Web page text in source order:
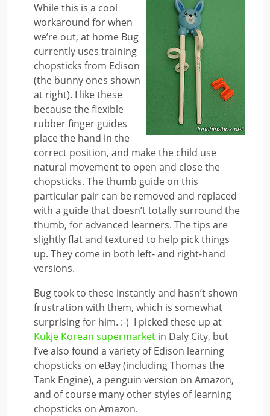
While this is a cool
workaround for when
we’re out, at home Bug
currently uses training
chopsticks from Edison
(the bunny ones shown
at right). I like these
because the flexible
rubber finger guides
place the hand in the
correct position, and make the child use
natural movement to open and close the
chopsticks. The thumb guide on this
particular pair can be removed and replaced
with a guide that doesn’t totally surround the
thumb, for advanced learners. The tips are
slightly flat and textured to help pick things
up. They come in both left- and right-hand
versions.
Bug took to these instantly and hasn’t shown
frustration with them, which is somewhat
surprising for him. :-) I picked these up at
Kukje Korean supermarket in Daly City, but
I’ve also found a variety of Edison learning
chopsticks on eBay (including Thomas the
Tank Engine), a penguin version on Amazon,
and of course many other styles of learning
chopsticks on Amazon.